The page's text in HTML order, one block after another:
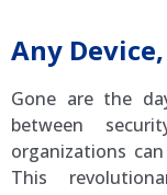
Any
Gone are the
between
organizations
This